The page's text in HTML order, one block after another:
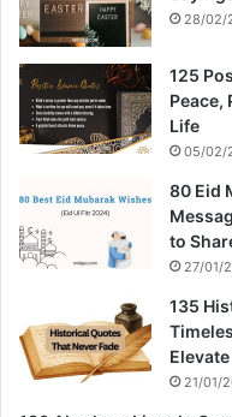
28/02/
125
Peace,
Life
05/02/
80 Eid
to
27/01/
135
21/01/